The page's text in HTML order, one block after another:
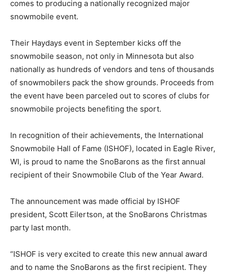
comes to producing a nationally recognized major
snowmobile event.
Their Haydays event in September kicks off the
snowmobile season, not only in Minnesota but also
nationally as hundreds of vendors and tens of thousands
of snowmobilers pack the show grounds. Proceeds from
the event have been parceled out to scores of clubs for
snowmobile projects benefiting the sport.
In recognition of their achievements, the International
Snowmobile Hall of Fame (ISHOF), located in Eagle River,
WI, is proud to name the SnoBarons as the first annual
recipient of their Snowmobile Club of the Year Award.
The announcement was made official by ISHOF
president, Scott Eilertson, at the SnoBarons Christmas
party last month.
“ISHOF is very excited to create this new annual award
and to name the SnoBarons as the first recipient. They